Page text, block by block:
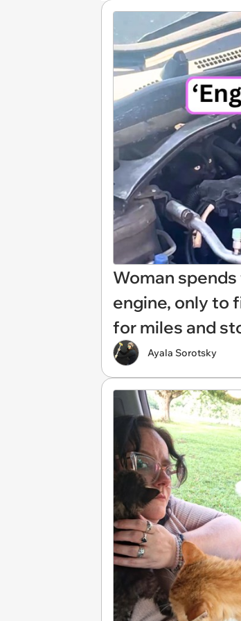
Woman
engine, only to
for miles and
Ayala Sorotsky